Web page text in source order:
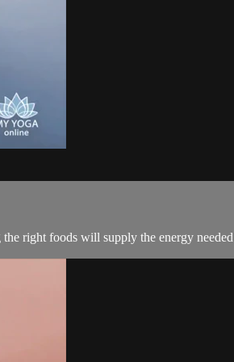
right foods will supply the energy